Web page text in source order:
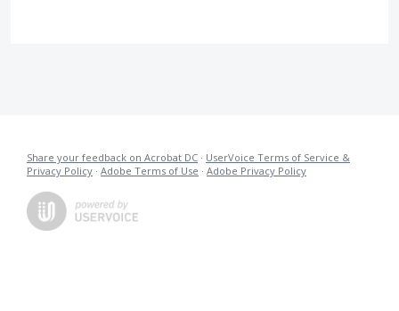
Share your feedback on Acrobat DC · UserVoice Terms of Service &
Privacy Policy · Adobe Terms of Use · Adobe Privacy Policy